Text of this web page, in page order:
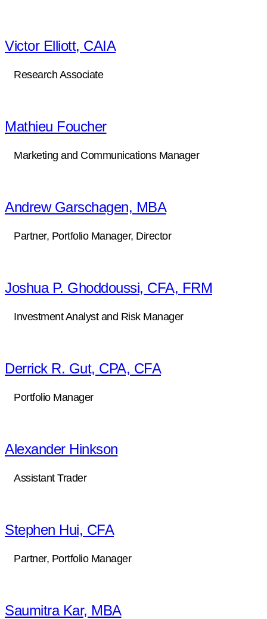
Victor Elliott, CAIA
Research Associate
Mathieu Foucher
Marketing and Communications Manager
Andrew Garschagen, MBA
Partner, Portfolio Manager, Director
Joshua P. Ghoddoussi, CFA, FRM
Investment Analyst and Risk Manager
Derrick R. Gut, CPA, CFA
Portfolio Manager
Alexander Hinkson
Assistant Trader
Stephen Hui, CFA
Partner, Portfolio Manager
Saumitra Kar, MBA